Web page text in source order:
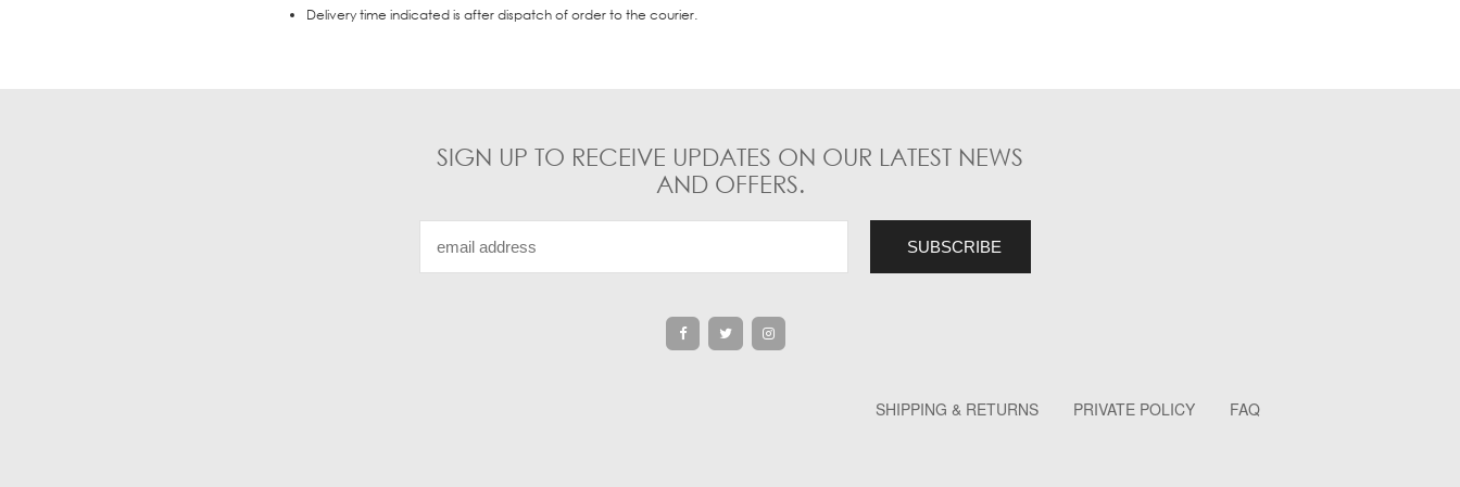
Delivery time indicated is after dispatch of order to the courier.
SIGN UP TO RECEIVE UPDATES ON OUR LATEST NEWS
AND OFFERS.
SHIPPING & RETURNS PRIVATE POLICY FAQ